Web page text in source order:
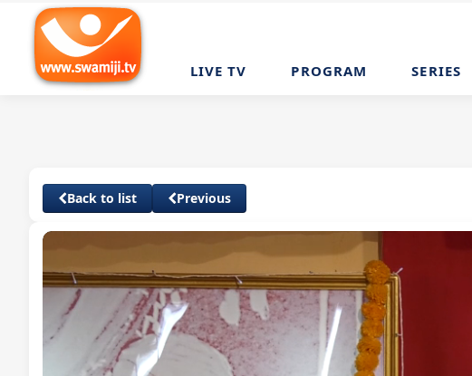
LIVE TV PROGRAM SERIES
Back to list Previous